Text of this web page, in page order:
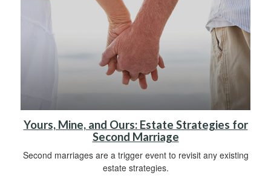
Yours, Mine, and Ours: Estate Strategies for
Second Marriage
Second marriages are a trigger event to revisit any existing
estate strategies.